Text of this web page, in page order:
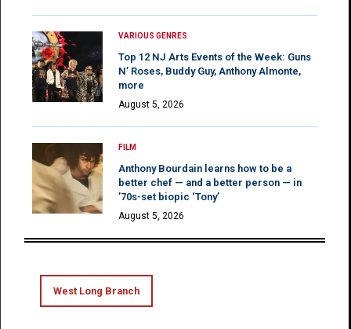
VARIOUS GENRES
Top 12 NJ Arts Events of the Week: Guns
N’ Roses, Buddy Guy, Anthony Almonte,
more
August 5, 2026
FILM
Anthony Bourdain learns how to be a
better chef — and a better person — in
’70s-set biopic ‘Tony’
August 5, 2026
West Long Branch